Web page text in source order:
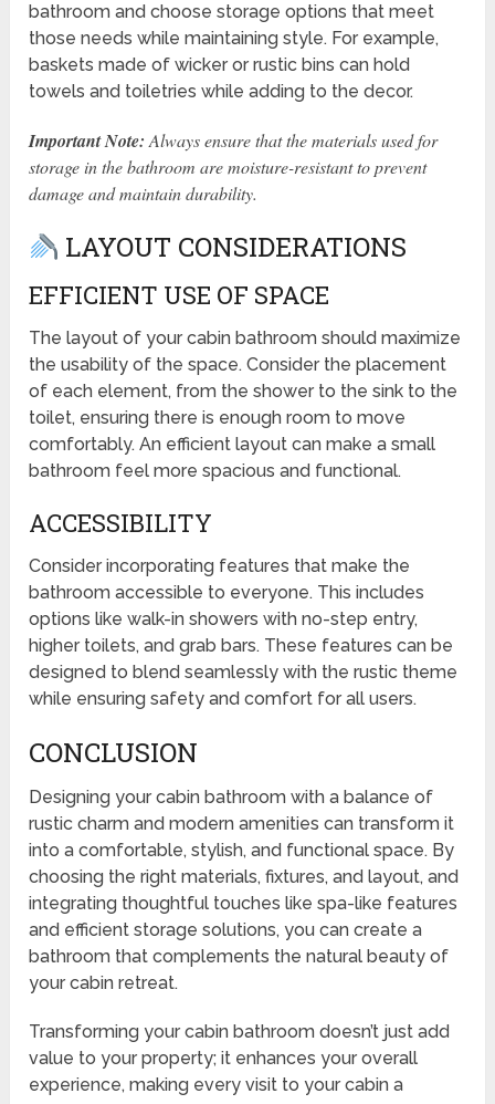
bathroom and choose storage options that meet
those needs while maintaining style. For example,
baskets made of wicker or rustic bins can hold
towels and toiletries while adding to the decor.
Important Note: Always ensure that the materials used for
storage in the bathroom are moisture-resistant to prevent
damage and maintain durability.
LAYOUT CONSIDERATIONS
EFFICIENT USE OF SPACE
The layout of your cabin bathroom should maximize
the usability of the space. Consider the placement
of each element, from the shower to the sink to the
toilet, ensuring there is enough room to move
comfortably. An efficient layout can make a small
bathroom feel more spacious and functional.
ACCESSIBILITY
Consider incorporating features that make the
bathroom accessible to everyone. This includes
options like walk-in showers with no-step entry,
higher toilets, and grab bars. These features can be
designed to blend seamlessly with the rustic theme
while ensuring safety and comfort for all users.
CONCLUSION
Designing your cabin bathroom with a balance of
rustic charm and modern amenities can transform it
into a comfortable, stylish, and functional space. By
choosing the right materials, fixtures, and layout, and
integrating thoughtful touches like spa-like features
and efficient storage solutions, you can create a
bathroom that complements the natural beauty of
your cabin retreat.
Transforming your cabin bathroom doesn’t just add
value to your property; it enhances your overall
experience, making every visit to your cabin a